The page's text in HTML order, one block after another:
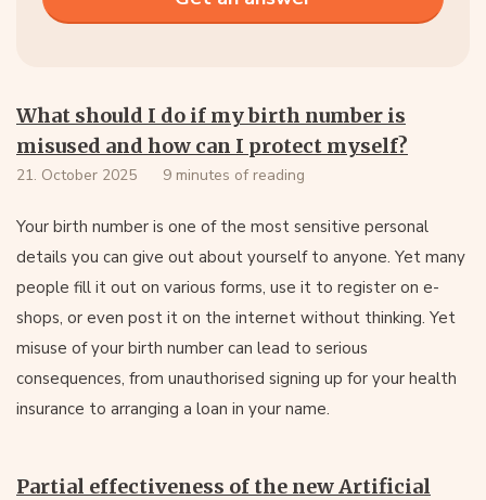
What should I do if my birth number is
misused and how can I protect myself?
21. October 2025 9 minutes of reading
Your birth number is one of the most sensitive personal
details you can give out about yourself to anyone. Yet many
people fill it out on various forms, use it to register on e-
shops, or even post it on the internet without thinking. Yet
misuse of your birth number can lead to serious
consequences, from unauthorised signing up for your health
insurance to arranging a loan in your name.
Partial effectiveness of the new Artificial